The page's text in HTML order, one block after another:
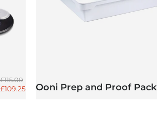
Regular price
£115.00
Sale price
£109.25 Ooni Prep and Proof Pack